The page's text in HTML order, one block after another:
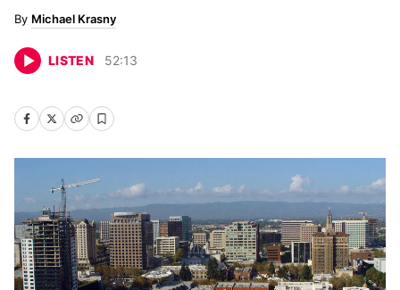
Michael Krasny
LISTEN 52:13